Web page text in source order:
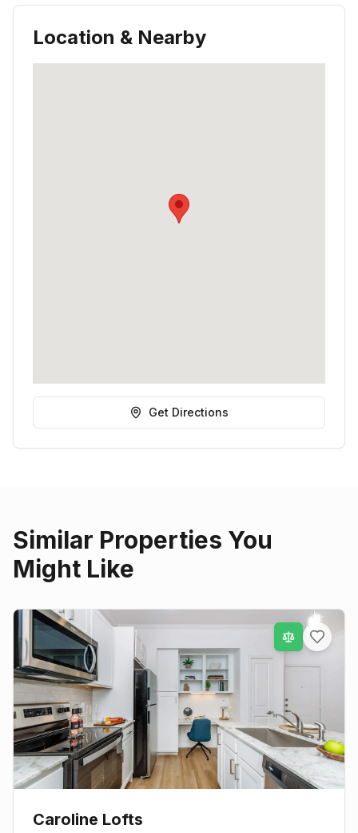
Location & Nearby
Get Directions
Similar Properties You
Might Like
Caroline Lofts